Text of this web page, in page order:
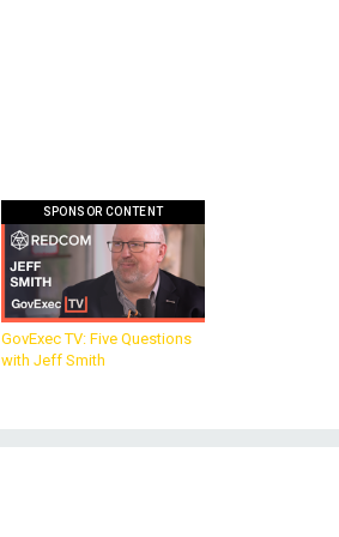
SPONSOR CONTENT
GovExec TV: Five Questions
with Jeff Smith